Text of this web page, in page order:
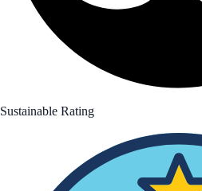
Sustainable Rating